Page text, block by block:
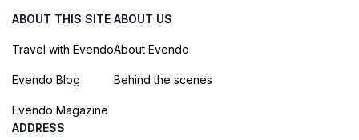
ABOUT THIS SITE
Travel with Evendo
Evendo Blog
Evendo Magazine
ABOUT US
About Evendo
Behind the scenes
ADDRESS